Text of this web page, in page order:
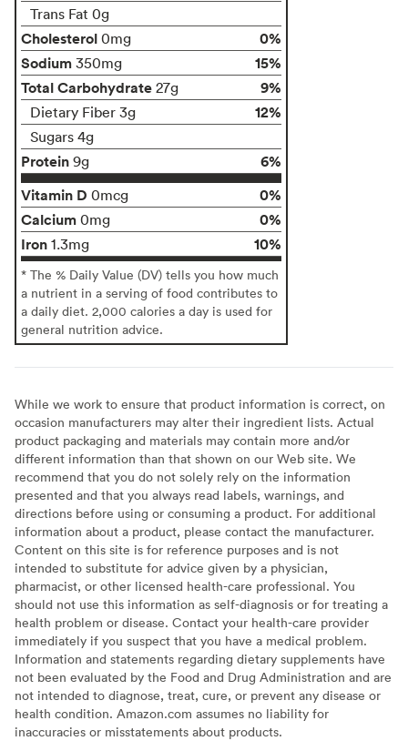
Trans Fat 0g
Cholesterol 0mg
0%
Sodium 350mg
15%
Total Carbohydrate 27g 9%
Dietary Fiber 3g 12%
Sugars 4g
Protein 9g
6%
Vitamin D 0mcg
0%
Calcium 0mg
0%
Iron 1.3mg 10%
* The % Daily Value (DV) tells you how much
a nutrient in a serving of food contributes to
a daily diet. 2,000 calories a day is used for
general nutrition advice.
While we work to ensure that product information is correct, on
occasion manufacturers may alter their ingredient lists. Actual
product packaging and materials may contain more and/or
different information than that shown on our Web site. We
recommend that you do not solely rely on the information
presented and that you always read labels, warnings, and
directions before using or consuming a product. For additional
information about a product, please contact the manufacturer.
Content on this site is for reference purposes and is not
intended to substitute for advice given by a physician,
pharmacist, or other licensed health-care professional. You
should not use this information as self-diagnosis or for treating a
health problem or disease. Contact your health-care provider
immediately if you suspect that you have a medical problem.
Information and statements regarding dietary supplements have
not been evaluated by the Food and Drug Administration and are
not intended to diagnose, treat, cure, or prevent any disease or
health condition. Amazon.com assumes no liability for
inaccuracies or misstatements about products.